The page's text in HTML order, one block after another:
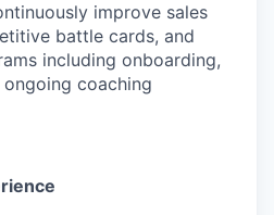
improve sales
battle cards, and
including onboarding,
ongoing coaching